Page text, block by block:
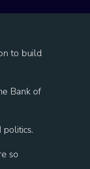
to build
Bank of
so